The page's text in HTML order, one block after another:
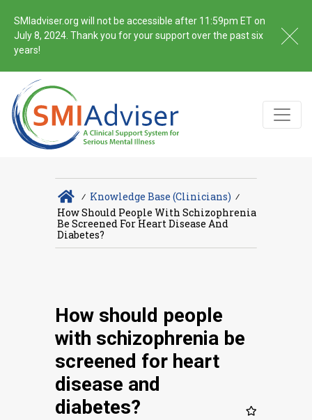
SMIadviser.org will not be accessible after 11:59pm ET on
July 8, 2024. Thank you for your support over the past six
years!
∕ Knowledge Base (Clinicians) ∕
How Should People With Schizophrenia
Be Screened For Heart Disease And
Diabetes?
How should people
with schizophrenia be
screened for heart
disease and
diabetes?